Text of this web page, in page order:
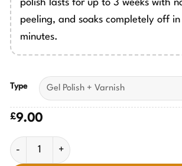
polish lasts for up to 3 weeks with
peeling, and soaks completely off in
minutes.
Type
£9.00
Blushing Face #116 quantity